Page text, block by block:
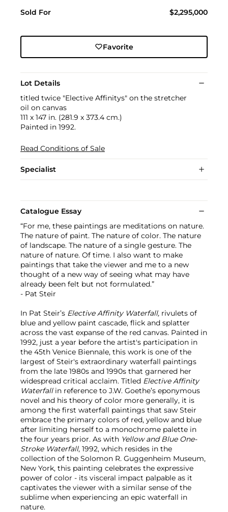
Sold For $2,295,000
Favorite
Lot Details
titled twice "Elective Affinitys" on the stretcher
oil on canvas
111 x 147 in. (281.9 x 373.4 cm.)
Painted in 1992.
Read Conditions of Sale
Specialist
Catalogue Essay
“For me, these paintings are meditations on nature.
The nature of paint. The nature of color. The nature
of landscape. The nature of a single gesture. The
nature of nature. Of time. I also want to make
paintings that take the viewer and me to a new
thought of a new way of seeing what may have
already been felt but not formulated.”
- Pat Steir
In Pat Steir’s Elective Affinity Waterfall, rivulets of
blue and yellow paint cascade, flick and splatter
across the vast expanse of the red canvas. Painted in
1992, just a year before the artist's participation in
the 45th Venice Biennale, this work is one of the
largest of Steir's extraordinary waterfall paintings
from the late 1980s and 1990s that garnered her
widespread critical acclaim. Titled Elective Affinity
Waterfallin reference to J.W. Goethe’s eponymous
novel and his theory of color more generally, it is
among the first waterfall paintings that saw Steir
embrace the primary colors of red, yellow and blue
after limiting herself to a monochrome palette in
the four years prior. As with Yellow and Blue One-
Stroke Waterfall, 1992, which resides in the
collection of the Solomon R. Guggenheim Museum,
New York, this painting celebrates the expressive
power of color - its visceral impact palpable as it
captivates the viewer with a similar sense of the
sublime when experiencing an epic waterfall in
nature.